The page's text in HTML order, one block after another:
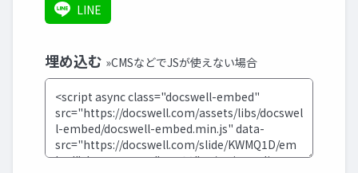
LINE
埋め込む »CMSなどでJSが使えない場合